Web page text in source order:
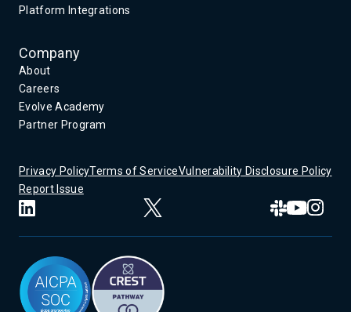
Platform Integrations
Company
About
Careers
Evolve Academy
Partner Program
Privacy PolicyTerms of ServiceVulnerability Disclosure Policy
Report Issue